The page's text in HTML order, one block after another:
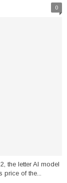
0
the letter AI model
price of the...